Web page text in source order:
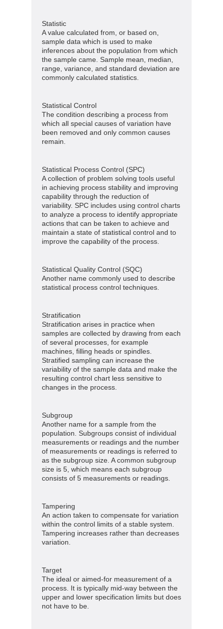
Statistic
A value calculated from, or based on,
sample data which is used to make
inferences about the population from which
the sample came. Sample mean, median,
range, variance, and standard deviation are
commonly calculated statistics.
Statistical Control
The condition describing a process from
which all special causes of variation have
been removed and only common causes
remain.
Statistical Process Control (SPC)
A collection of problem solving tools useful
in achieving process stability and improving
capability through the reduction of
variability. SPC includes using control charts
to analyze a process to identify appropriate
actions that can be taken to achieve and
maintain a state of statistical control and to
improve the capability of the process.
Statistical Quality Control (SQC)
Another name commonly used to describe
statistical process control techniques.
Stratification
Stratification arises in practice when
samples are collected by drawing from each
of several processes, for example
machines, filling heads or spindles.
Stratified sampling can increase the
variability of the sample data and make the
resulting control chart less sensitive to
changes in the process.
Subgroup
Another name for a sample from the
population. Subgroups consist of individual
measurements or readings and the number
of measurements or readings is referred to
as the subgroup size. A common subgroup
size is 5, which means each subgroup
consists of 5 measurements or readings.
Tampering
An action taken to compensate for variation
within the control limits of a stable system.
Tampering increases rather than decreases
variation.
Target
The ideal or aimed-for measurement of a
process. It is typically mid-way between the
upper and lower specification limits but does
not have to be.